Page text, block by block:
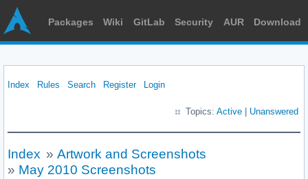
Packages Wiki GitLab Security AUR Download
Index Rules Search Register Login
Topics: Active Unanswered
Index » Artwork and Screenshots
» May 2010 Screenshots